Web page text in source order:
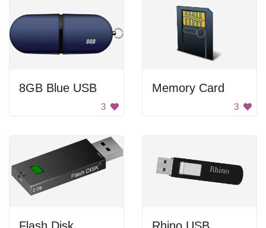
8GB Blue USB
3
Memory Card
3